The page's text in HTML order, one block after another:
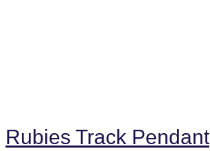
Rubies Track Pendant